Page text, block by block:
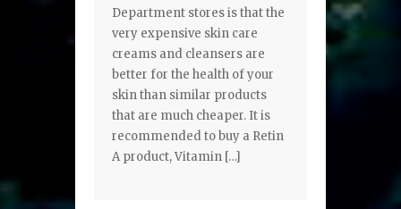
Department stores is that the
very expensive skin care
creams and cleansers are
better for the health of your
skin than similar products
that are much cheaper. It is
recommended to buy a Retin
A product, Vitamin […]